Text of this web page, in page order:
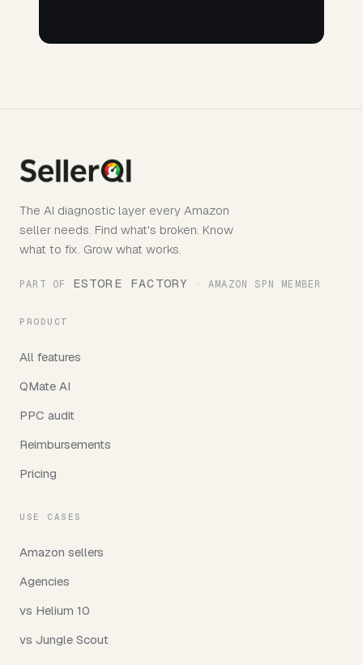
The AI diagnostic layer every Amazon
seller needs. Find what's broken. Know
what to fix. Grow what works.
PART OF ESTORE FACTORY · AMAZON SPN MEMBER
PRODUCT
All features
QMate AI
PPC audit
Reimbursements
Pricing
USE CASES
Amazon sellers
Agencies
vs Helium 10
vs Jungle Scout